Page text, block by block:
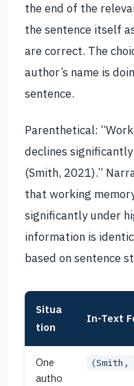
the end of the
the sentence itself
are correct. The
author’s name is
sentence.
Parenthetical:
declines
(Smith, 2021).”
that working
significantly under
information is
based on sentence
Situa
tion
In-Text
One
autho
(Smith,